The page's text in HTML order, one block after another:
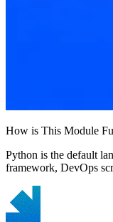
How is This Module
Python is the default
framework, DevOps